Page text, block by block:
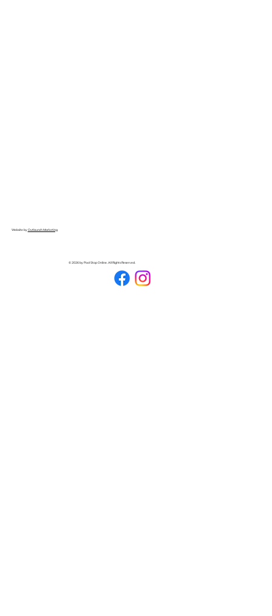
Website byOutlaunch Marketing
© 2026 by Pool Stop Online. All Rights Reserved.